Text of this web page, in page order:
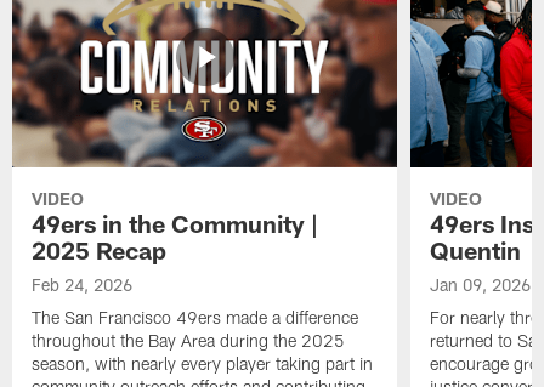
VIDEO
49ers in the Community |
2025 Recap
Feb 24, 2026
The San Francisco 49ers made a difference
throughout the Bay Area during the 2025
season, with nearly every player taking part in
VIDEO
49ers
Quentin
Jan 09, 2026
For nearly
returned to
encourage